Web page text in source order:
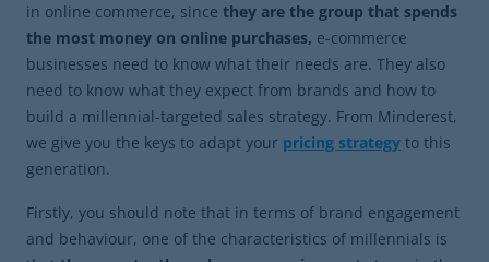
in online commerce, since they are the group that spends
the most money on online purchases, e-commerce
businesses need to know what their needs are. They also
need to know what they expect from brands and how to
build a millennial-targeted sales strategy. From Minderest,
we give you the keys to adapt your pricing strategy to this
generation.
Firstly, you should note that in terms of brand engagement
and behaviour, one of the characteristics of millennials is